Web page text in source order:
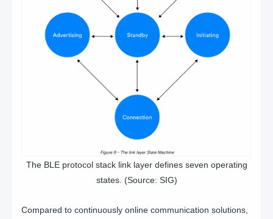
The BLE protocol stack link layer defines seven operating
states. (Source: SIG)
Compared to continuously online communication solutions,